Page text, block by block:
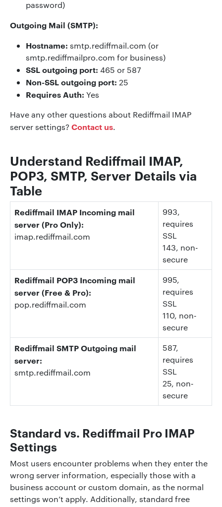
password)
Outgoing Mail (SMTP):
Hostname: smtp.rediffmail.com (or
smtp.rediffmailpro.com for business)
SSL outgoing port: 465 or 587
Non-SSL outgoing port: 25
Requires Auth: Yes
Have any other questions about Rediffmail IMAP
server settings? Contact us.
Understand Rediffmail IMAP,
POP3, SMTP, Server Details via
Table
Rediffmail IMAP Incoming mail
server (Pro Only):
imap.rediffmail.com
993,
requires
SSL
143, non-
secure
Rediffmail POP3 Incoming mail
server (Free & Pro):
pop.rediffmail.com
995,
requires
SSL
110, non-
secure
Rediffmail SMTP Outgoing mail
server:
smtp.rediffmail.com
587,
requires
SSL
25, non-
secure
Standard vs. Rediffmail Pro IMAP
Settings
Most users encounter problems when they enter the
wrong server information, especially those with a
business account or custom domain, as the normal
settings won’t apply. Additionally, standard free